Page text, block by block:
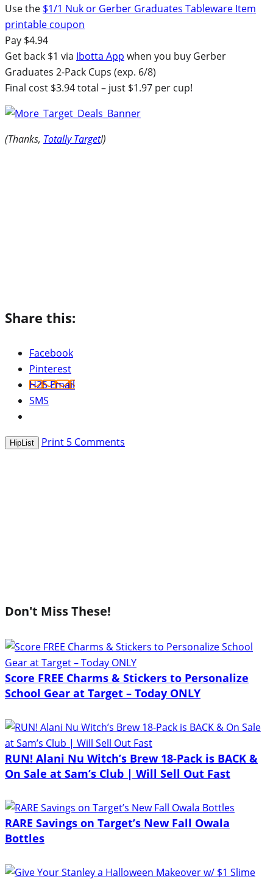
Use the $1/1 Nuk or Gerber Graduates Tableware Item
printable coupon
Pay $4.94
Get back $1 via Ibotta App when you buy Gerber
Graduates 2-Pack Cups (exp. 6/8)
Final cost $3.94 total – just $1.97 per cup!
(Thanks, Totally Target!)
Share this:
Facebook
Pinterest
H2S Email
SMS
HipList Print 5 Comments
Don't Miss These!
Score FREE Charms & Stickers to Personalize
School Gear at Target – Today ONLY
RUN! Alani Nu Witch’s Brew 18-Pack is BACK &
On Sale at Sam’s Club | Will Sell Out Fast
RARE Savings on Target’s New Fall Owala
Bottles